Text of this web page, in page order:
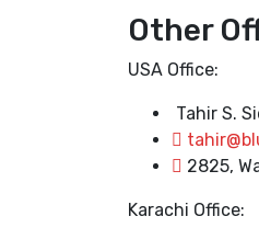
Other
USA Office:
Tahir S.
2825,
Karachi Office: